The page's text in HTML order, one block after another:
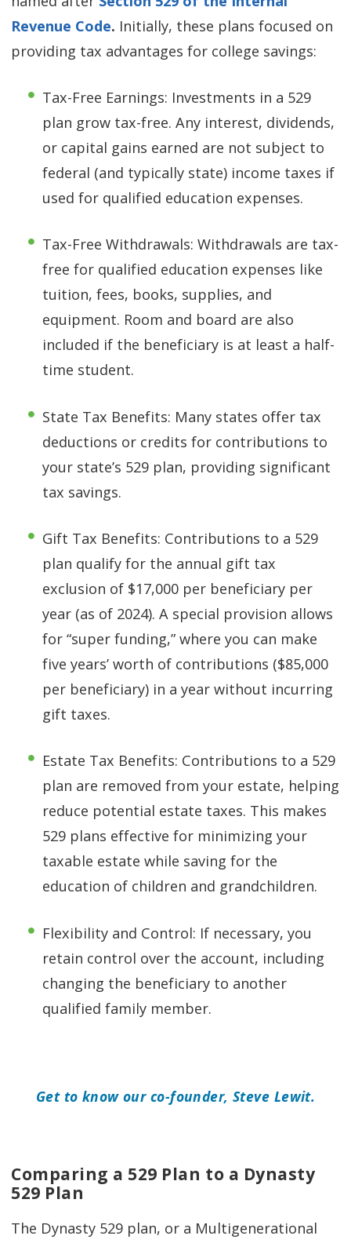
Revenue Code. Initially, these plans focused on
providing tax advantages for college savings:
Tax-Free Earnings: Investments in a 529
plan grow tax-free. Any interest, dividends,
or capital gains earned are not subject to
federal (and typically state) income taxes if
used for qualified education expenses.
Tax-Free Withdrawals: Withdrawals are tax-
free for qualified education expenses like
tuition, fees, books, supplies, and
equipment. Room and board are also
included if the beneficiary is at least a half-
time student.
State Tax Benefits: Many states offer tax
deductions or credits for contributions to
your state’s 529 plan, providing significant
tax savings.
Gift Tax Benefits: Contributions to a 529
plan qualify for the annual gift tax
exclusion of $17,000 per beneficiary per
year (as of 2024). A special provision allows
for “super funding,” where you can make
five years’ worth of contributions ($85,000
per beneficiary) in a year without incurring
gift taxes.
Estate Tax Benefits: Contributions to a 529
plan are removed from your estate, helping
reduce potential estate taxes. This makes
529 plans effective for minimizing your
taxable estate while saving for the
education of children and grandchildren.
Flexibility and Control: If necessary, you
retain control over the account, including
changing the beneficiary to another
qualified family member.
Get to know our co-founder, Steve Lewit.
Comparing a 529 Plan to a Dynasty
529 Plan
The Dynasty 529 plan, or a Multigenerational